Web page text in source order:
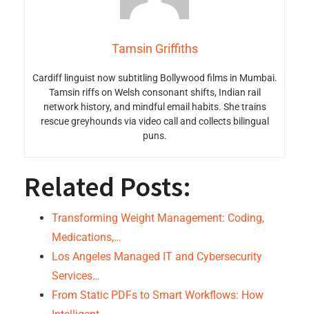
Tamsin Griffiths
Cardiff linguist now subtitling Bollywood films in Mumbai.
Tamsin riffs on Welsh consonant shifts, Indian rail
network history, and mindful email habits. She trains
rescue greyhounds via video call and collects bilingual
puns.
Related Posts:
Transforming Weight Management: Coding,
Medications,…
Los Angeles Managed IT and Cybersecurity
Services…
From Static PDFs to Smart Workflows: How